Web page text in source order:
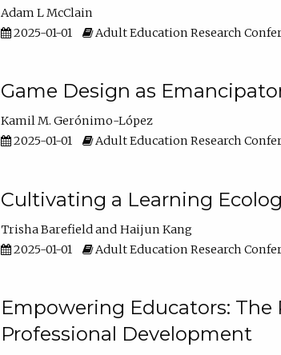
Adam L McClain
2025-01-01
Adult Education Research
Game Design as
Kamil M. Gerónimo-López
2025-01-01
Adult Education Research
Cultivating a Learning
Trisha Barefield
Haijun Kang
2025-01-01
Adult Education Research
Empowering Educators: The
Professional Development